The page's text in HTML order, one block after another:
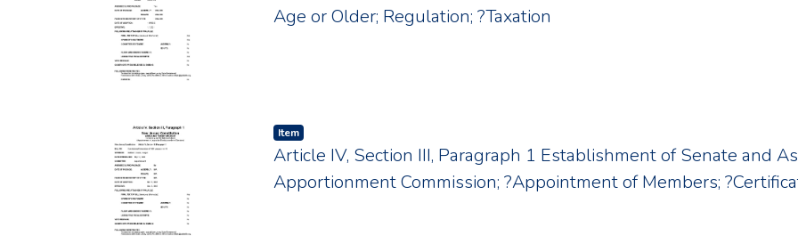
Age or Older; Regulation; ?Taxation
Item type:
Item,
Article IV, Section III, Paragraph 1 Establishment of Senate and
Apportionment Commission; ?Appointment of Members;